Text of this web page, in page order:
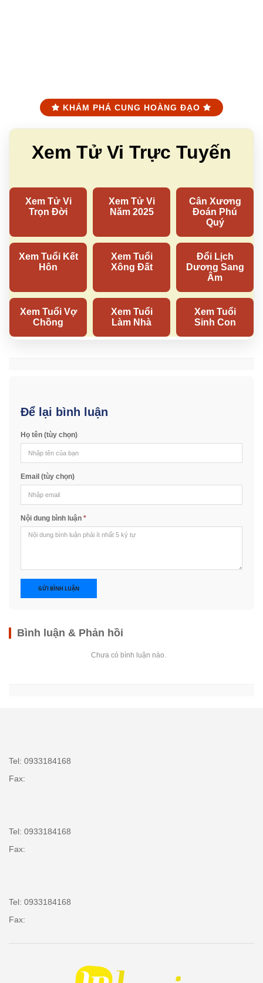
KHÁM PHÁ CUNG HOÀNG ĐẠO
Để lại bình luận
Họ tên (tùy chọn)
Email (tùy chọn)
Nội dung bình luận *
GỬI BÌNH LUẬN
Bình luận & Phản hồi
Chưa có bình luận nào.
Tel: 0933184168
Fax:
Tel: 0933184168
Fax:
Tel: 0933184168
Fax: